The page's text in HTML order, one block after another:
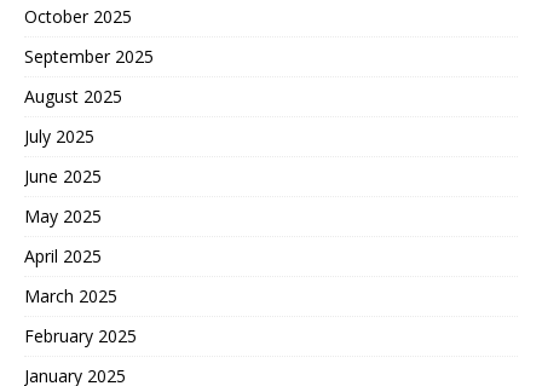
October 2025
September 2025
August 2025
July 2025
June 2025
May 2025
April 2025
March 2025
February 2025
January 2025